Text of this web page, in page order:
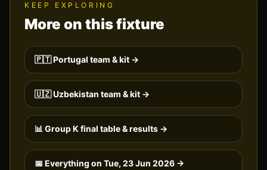
KEEP EXPLORING
More on this fixture
🇵🇹Portugal team & kit →
🇺🇿Uzbekistan team & kit →
📊 GroupK final table & results →
📅 Everything on Tue, 23 Jun 2026 →